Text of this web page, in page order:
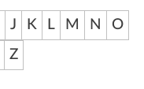
J K L M N
O
Z